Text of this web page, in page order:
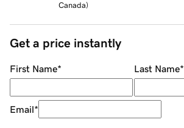
Canada)
Get a price instantly
First Name* Last Name*
Email*